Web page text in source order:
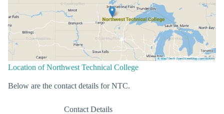
Location of Northwest Technical College
Below are the contact details for NTC.
Contact Details